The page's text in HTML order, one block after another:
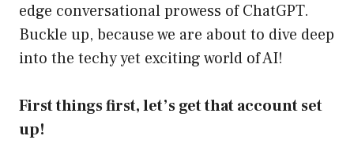
edge conversational prowess of ChatGPT.
Buckle up, because we are about to dive deep
into the techy yet exciting world of AI!
First things first, let’s get that account set
up!